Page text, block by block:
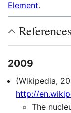
Element.
2009
(Wikipedia,
http://
The